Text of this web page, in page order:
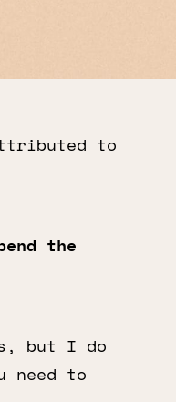
to
the
but I do
need to